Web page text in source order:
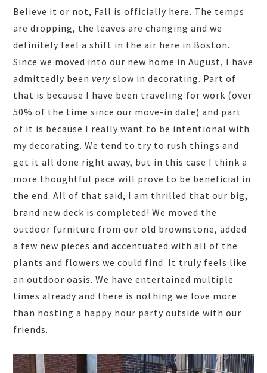
Believe it or not, Fall is officially here. The temps
are dropping, the leaves are changing and we
definitely feel a shift in the air here in Boston.
Since we moved into our new home in August, I have
admittedly been very slow in decorating. Part of
that is because I have been traveling for work (over
50% of the time since our move-in date) and part
of it is because I really want to be intentional with
my decorating. We tend to try to rush things and
get it all done right away, but in this case I think a
more thoughtful pace will prove to be beneficial in
the end. All of that said, I am thrilled that our big,
brand new deck is completed! We moved the
outdoor furniture from our old brownstone, added
a few new pieces and accentuated with all of the
plants and flowers we could find. It truly feels like
an outdoor oasis. We have entertained multiple
times already and there is nothing we love more
than hosting a happy hour party outside with our
friends.